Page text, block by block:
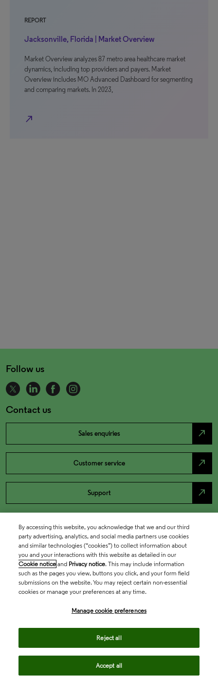
REPORT
Jacksonville, Florida | Market Overview
Market Overview analyzes 87 metro area healthcare market
dynamics, including top providers and payers. Market
Overview includes MO Advanced Dashboard for segmenting
and comparing markets. In 2023,
north_east
Follow us
Contact us
Sales enquiries north_east
Customer service north_east
Support north_east
By accessing this website, you acknowledge that we and our third
party advertising, analytics, and social media partners use cookies
and similar technologies (“cookies”) to collect information about
you and your interactions with this website as detailed in our
Cookie notice and Privacy notice. This may include information
such as the pages you view, buttons you click, and your form field
submissions on the website. You may reject certain non-essential
cookies or manage your preferences at any time.
Manage cookie preferences
Reject all
Accept all